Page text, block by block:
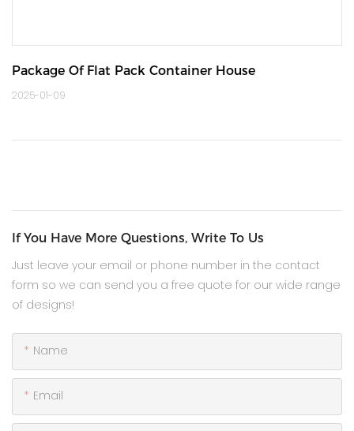
Package Of Flat Pack Container House
2025-01-09
If You Have More Questions, Write To Us
Just leave your email or phone number in the contact
form so we can send you a free quote for our wide range
of designs!
Name
Email